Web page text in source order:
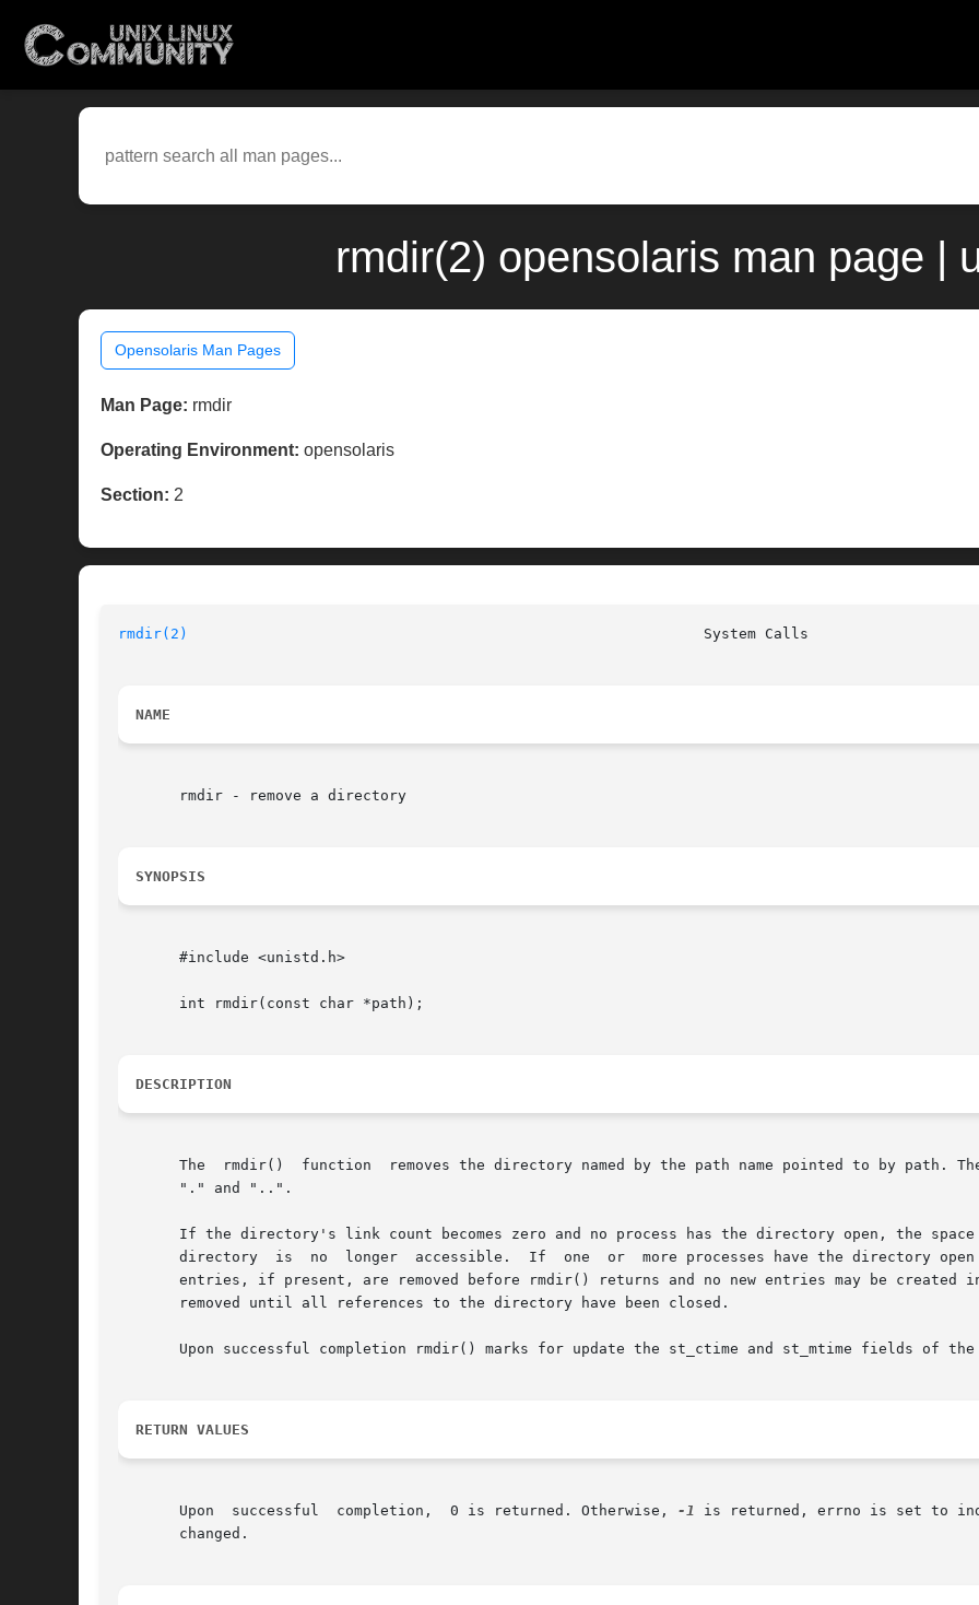
rmdir(2) opensolaris man page |
Opensolaris Man Pages
Man Page: rmdir
Operating Environment: opensolaris
Section: 2
rmdir(2)
NAME
       rmdir - remove a directory
SYNOPSIS
       #include <unistd.h>
       int rmdir(const char *path);
DESCRIPTION
The  rmdir()  function  removes the directory named by the path name pointed to by path.
       "." and "..".
If the directory's link count becomes zero and no process has the directory open, the
       directory  is  no  longer  accessible.  If  one	or  more processes have the directory open when the last link is removed, the "." and ".."
entries, if present, are removed before rmdir() returns and no new entries may be created in  the
       removed until all references to the directory have been closed.
Upon successful completion rmdir() marks for update the st_ctime and st_mtime fields of the
RETURN VALUES
       Upon  successful  completion,  0 is returned. Otherwise,
-1 is returned, errno is set to
       changed.